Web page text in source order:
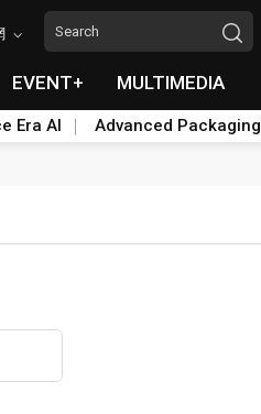
EVENT+ MULTIMEDIA
Era AI Advanced Packaging